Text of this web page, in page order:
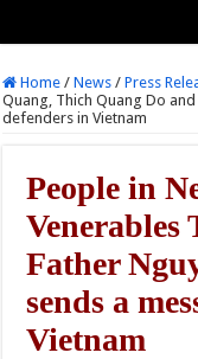
Home / News / Press
Quang, Thich Quang Do
defenders in Vietnam
People in
Father
sends a
Vietnam